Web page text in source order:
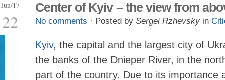
Jun/17
22
Center of Kyiv – the view from
No comments · Posted by Sergei Rzhevsky in
Kyiv, the capital and the largest city of
the banks of the Dnieper River, in the
part of the country. Due to its importance